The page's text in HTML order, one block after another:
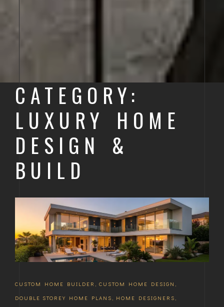
CATEGORY:
LUXURY HOME
DESIGN &
BUILD
CUSTOM HOME BUILDER , CUSTOM HOME DESIGN ,
DOUBLE STOREY HOME PLANS , HOME DESIGNERS ,